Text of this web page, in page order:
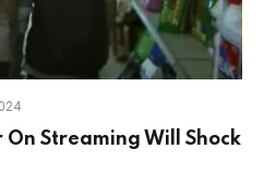
On Streaming Will Shock